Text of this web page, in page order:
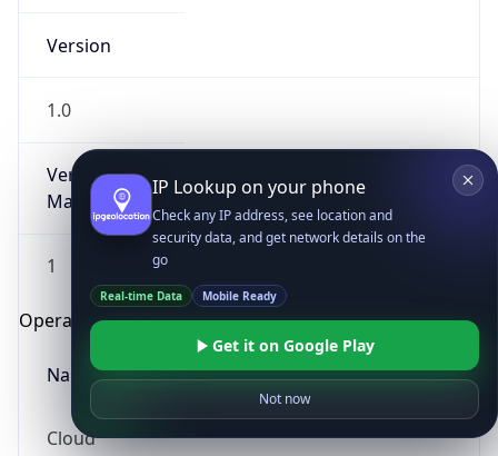
Version
1.0
Version
Major
1
Operating System
Name
Cloud
IP Lookup on your phone
Check any IP address, see location and
security data, and get network details on the
go
Real-time Data Mobile Ready
Get it on Google Play
Not now